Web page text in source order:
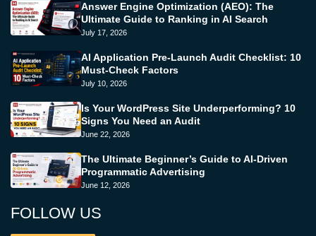
Answer Engine Optimization (AEO): The
Ultimate Guide to Ranking in AI Search
July 17, 2026
AI Application Pre-Launch Audit Checklist: 10
Must-Check Factors
July 10, 2026
Is Your WordPress Site Underperforming? 10
Signs You Need an Audit
June 22, 2026
The Ultimate Beginner’s Guide to AI-Driven
Programmatic Advertising
June 12, 2026
FOLLOW US